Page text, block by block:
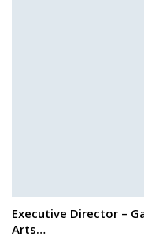
Executive Director –
Arts…